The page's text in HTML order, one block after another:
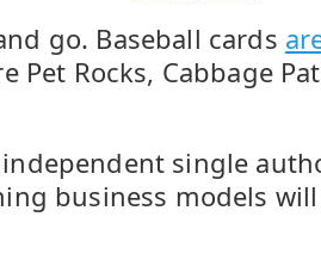
go. Baseball cards
Pet Rocks, Cabbage
single
business models